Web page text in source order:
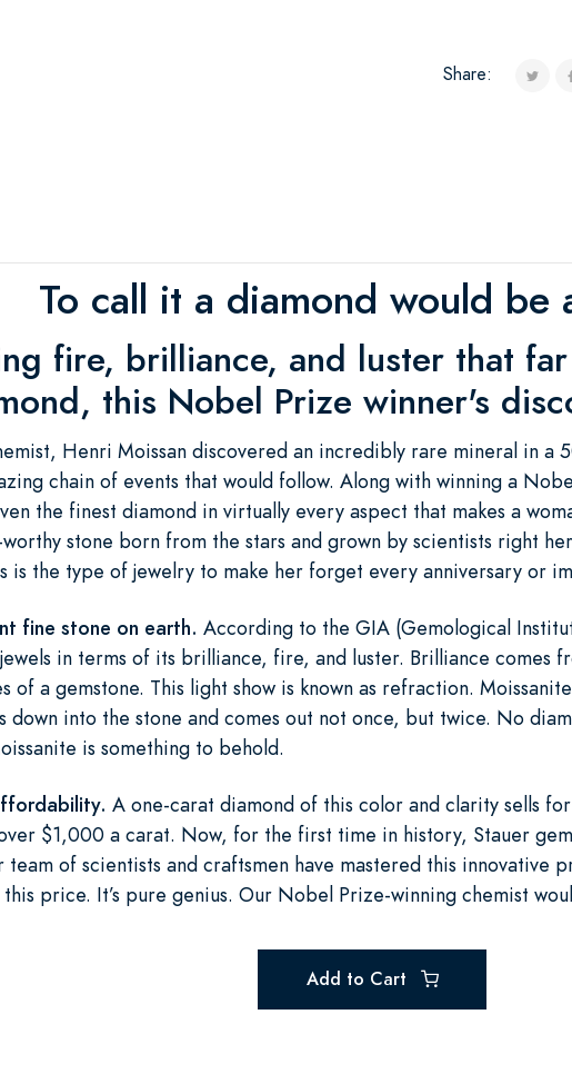
Share:
To call it a diamond would be
fire, brilliance, and luster that
this Nobel Prize winner's
Henri Moissan discovered an incredibly rare mineral in
chain of events that would follow. Along with winning a
the finest diamond in virtually every aspect that makes a
worthy stone born from the stars and grown by scientists right
is the type of jewelry to make her forget every anniversary or
fine stone on earth. According to the GIA (Gemological
in terms of its brilliance, fire, and luster. Brilliance comes
of a gemstone. This light show is known as refraction.
down into the stone and comes out not once, but twice. No
is something to behold.
A one-carat diamond of this color and clarity sells
$1,000 a carat. Now, for the first time in history, Stauer
of scientists and craftsmen have mastered this innovative
price. It’s pure genius. Our Nobel Prize-winning chemist
Add to Cart